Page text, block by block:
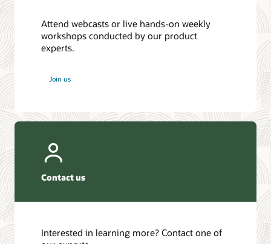
Attend webcasts or live hands-on weekly
workshops conducted by our product
experts.
Join us
Contact us
Interested in learning more? Contact one of